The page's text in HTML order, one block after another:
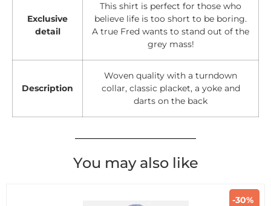
Exclusive
detail
This shirt is perfect for those who
believe life is too short to be boring.
A true Fred wants to stand out of the
grey mass!
Description
Woven quality with a turndown
collar, classic placket, a yoke and
darts on the back
You may also like
-30%